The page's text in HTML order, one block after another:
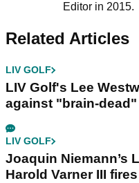
Editor in 2015.
Related Articles
LIV GOLF
LIV Golf's Lee
against "brain-
LIV GOLF
Joaquin Niemann’s
Harold Varner III